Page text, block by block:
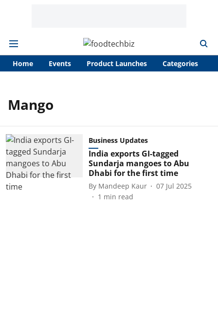
Home Events Product Launches Categories
Mango
Business Updates
India exports GI-tagged
Sundarja mangoes to Abu
Dhabi for the first time
By Mandeep Kaur
07 Jul 2025
1 min read